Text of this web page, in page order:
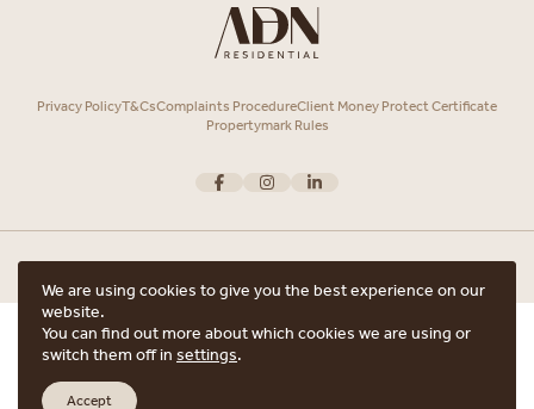
ARRANGE A VIEWING
ARE YOU INTERESTED IN THIS PROPERTY?
Privacy PolicyT&CsComplaints ProcedureClient Money Protect Certificate
Propertymark Rules
Copyright © 2026 ADN Residential. ADN Residential is the trading name of
ADN Residential Ltd, Registered in England and Wales.
Registered office Unit 7, 12 Heath Street, Hampstead, London, NW3 6TE with
We are using cookies to give you the best experience on our
website.
You can find out more about which cookies we are using or
switch them off in settings.
Accept